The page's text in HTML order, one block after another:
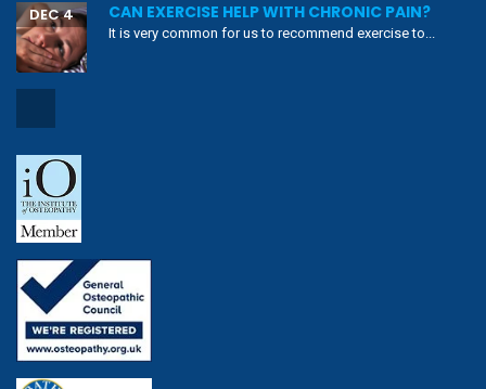
CAN EXERCISE HELP WITH CHRONIC PAIN?
DEC 4
It is very common for us to recommend exercise to...